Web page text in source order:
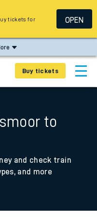
Buy tickets
to
and check train
and more
tickets for
OPEN